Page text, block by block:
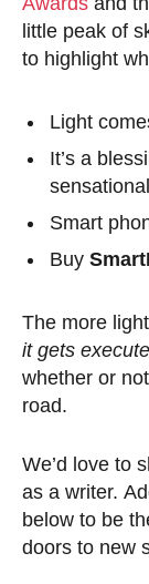
little peak of
to highlight
Light
It’s a
Smart
Buy
The more
it gets
whether or
road.
We’d love to
as a writer.
below to be
doors to new